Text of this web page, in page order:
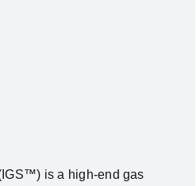
is a high‑end gas